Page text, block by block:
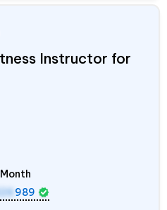
Instructor for
989